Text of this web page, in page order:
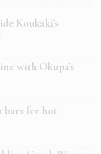
Koukaki’s
with Okupa’s
bars for hot